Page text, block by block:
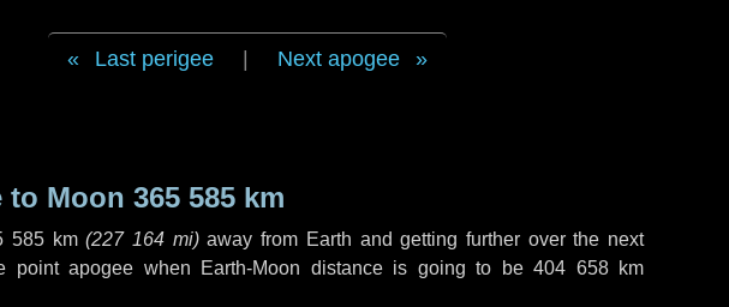
Last perigee Next apogee
to Moon 365 585 km
585 km (227 164 mi)away from Earth and getting further over the next
point apogee when Earth-Moon distance is going to be404 658 km